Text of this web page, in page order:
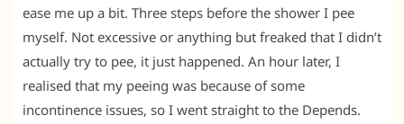
ease me up a bit. Three steps before the shower I pee
myself. Not excessive or anything but freaked that I didn’t
actually try to pee, it just happened. An hour later, I
realised that my peeing was because of some
incontinence issues, so I went straight to the Depends.